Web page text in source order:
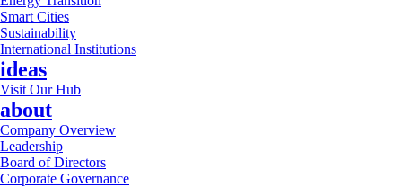
Smart Cities
Sustainability
International Institutions
ideas
Visit Our Hub
about
Company Overview
Leadership
Board of Directors
Corporate Governance